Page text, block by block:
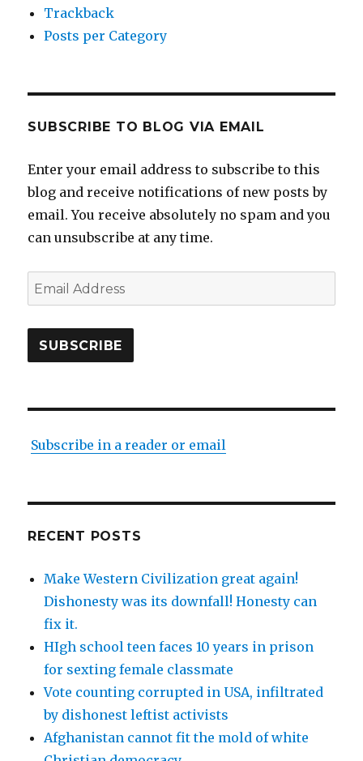
Trackback
Posts per Category
SUBSCRIBE TO BLOG VIA EMAIL
Enter your email address to subscribe to this
blog and receive notifications of new posts by
email. You receive absolutely no spam and you
can unsubscribe at any time.
Email
Address
SUBSCRIBE
Subscribe in a reader or email
RECENT POSTS
Make Western Civilization great again!
Dishonesty was its downfall! Honesty can
fix it.
HIgh school teen faces 10 years in prison
for sexting female classmate
Vote counting corrupted in USA, infiltrated
by dishonest leftist activists
Afghanistan cannot fit the mold of white